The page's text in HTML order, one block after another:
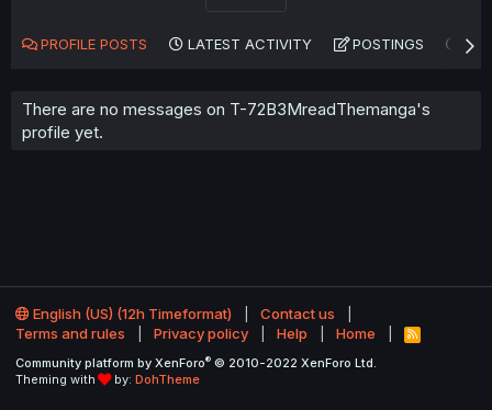
PROFILE POSTS LATEST ACTIVITY POSTINGS
There are no messages on T-72B3MreadThemanga's
profile yet.
English (US) (12h Timeformat)
Contact us
Terms and rules
Privacy policy Help Home
R
S
Community platform by XenForo® © 2010-2022 XenForo Ltd.
Theming with
by: DohTheme